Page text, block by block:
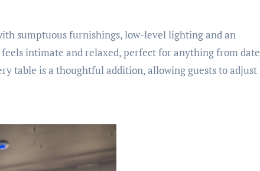
sumptuous furnishings, low-level lighting and an
intimate and relaxed, perfect for anything from date
table is a thoughtful addition, allowing guests to adjust